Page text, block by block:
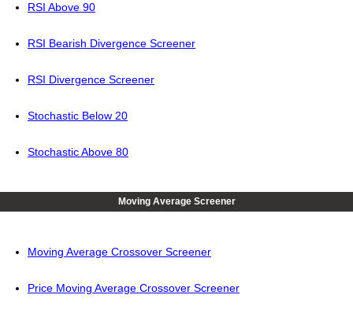
RSI Above 90
RSI Bearish Divergence Screener
RSI Divergence Screener
Stochastic Below 20
Stochastic Above 80
Moving Average Screener
Moving Average Crossover Screener
Price Moving Average Crossover Screener